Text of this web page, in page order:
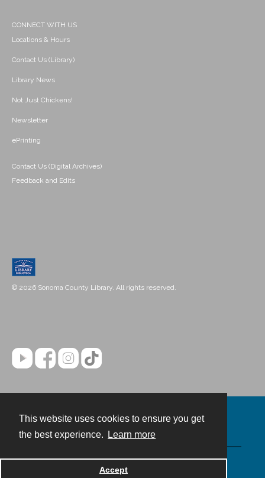
This website uses cookies to ensure you get
the best experience.
Learn more
Accept
CONNECT WITH US
Locations & Hours
Contact Us (Library)
Library News
Not Just Chickens!
Newsletter
ePrinting
Contact Us (Digital Archives)
Feedback and Edits
© 2026 Sonoma County Library. All rights reserved.
Powered by